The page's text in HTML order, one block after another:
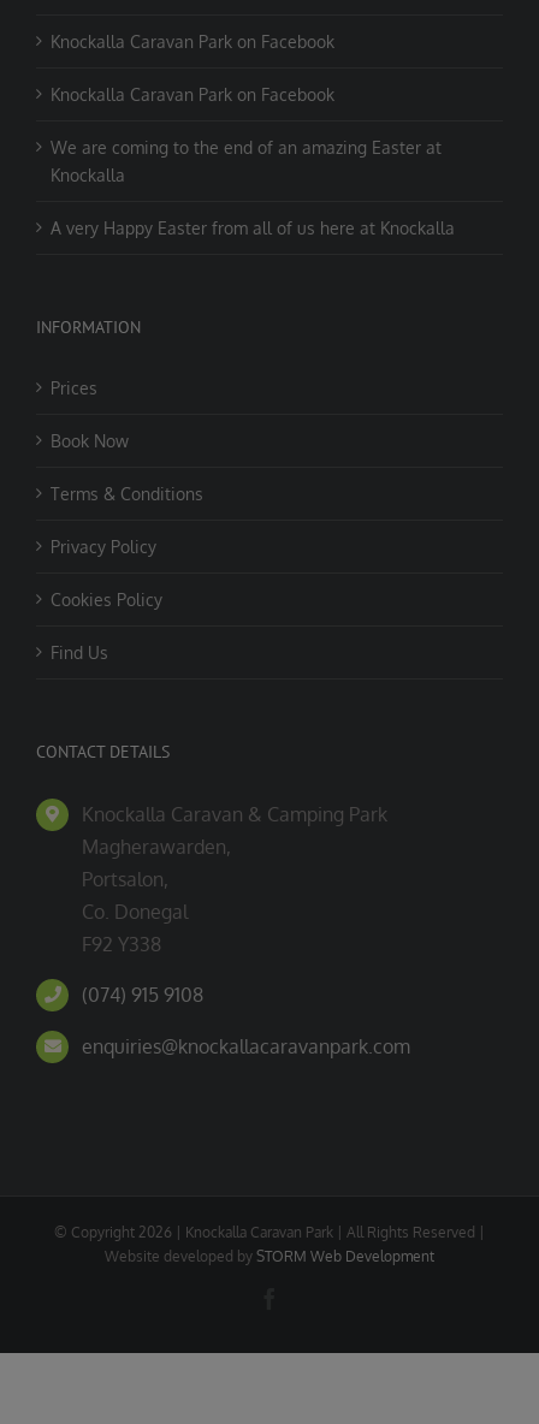
Knockalla Caravan Park on Facebook
Knockalla Caravan Park on Facebook
We are coming to the end of an amazing Easter at
Knockalla
A very Happy Easter from all of us here at Knockalla
INFORMATION
Prices
Book Now
Terms & Conditions
Privacy Policy
Cookies Policy
Find Us
CONTACT DETAILS
Knockalla Caravan & Camping Park
Magherawarden,
Portsalon,
Co. Donegal
F92 Y338
(074) 915 9108
enquiries@knockallacaravanpark.com
© Copyright 2026 | Knockalla Caravan Park | All Rights Reserved |
Website developed by STORM Web Development